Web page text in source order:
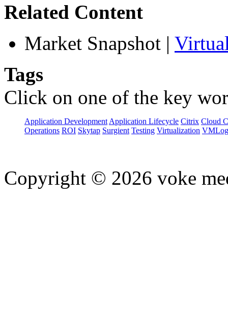
Related Content
Market Snapshot |
Tags
Click on one of the key
Application Development Application Lifecycle Citrix Cloud
Operations ROI Skytap Surgient Testing Virtualization
Copyright © 2026 voke